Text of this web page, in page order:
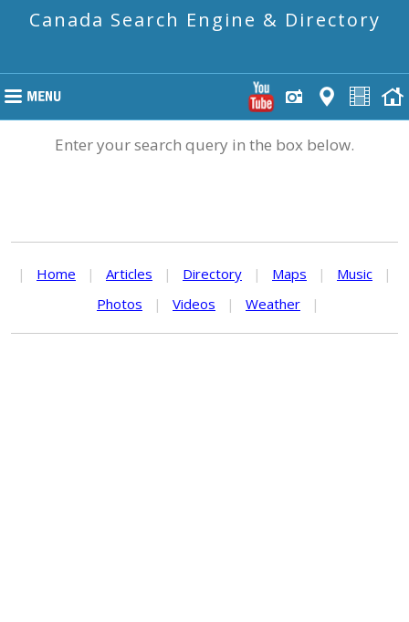
Canada Search Engine & Directory
Enter your search query in the box below.
| Home | Articles | Directory | Maps | Music
|
Photos
| Videos | Weather |